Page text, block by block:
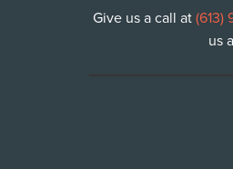
Give us a call at(613)
us